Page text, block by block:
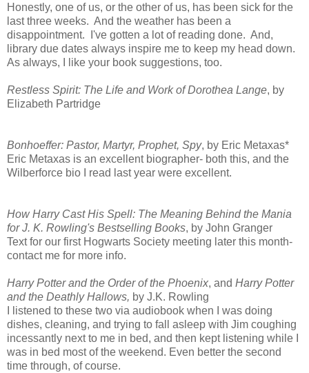
Honestly, one of us, or the other of us, has been sick for the
last three weeks. And the weather has been a
disappointment. I've gotten a lot of reading done. And,
library due dates always inspire me to keep my head down.
As always, I like your book suggestions, too.
Restless Spirit: The Life and Work of Dorothea Lange, by
Elizabeth Partridge
Bonhoeffer: Pastor, Martyr, Prophet, Spy, by Eric Metaxas*
Eric Metaxas is an excellent biographer- both this, and the
Wilberforce bio I read last year were excellent.
How Harry Cast His Spell: The Meaning Behind the Mania
for J. K. Rowling's Bestselling Books, by John Granger
Text for our first Hogwarts Society meeting later this month-
contact me for more info.
Harry Potter and the Order of the Phoenix, and Harry Potter
and the Deathly Hallows, by J.K. Rowling
I listened to these two via audiobook when I was doing
dishes, cleaning, and trying to fall asleep with Jim coughing
incessantly next to me in bed, and then kept listening while I
was in bed most of the weekend. Even better the second
time through, of course.